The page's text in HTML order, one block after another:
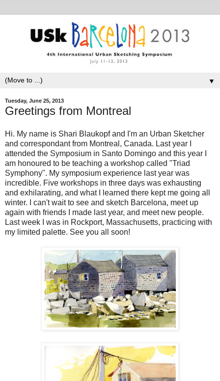
▼
Tuesday, June 25, 2013
Greetings from Montreal
Hi. My name is Shari Blaukopf and I'm an Urban Sketcher
and correspondant from Montreal, Canada. Last year I
attended the Symposium in Santo Domingo and this year I
am honoured to be teaching a workshop called "Triad
Symphony". My symposium experience last year was
incredible. Five workshops in three days was exhausting
and exhilarating, and what I learned there kept me going all
winter. I can't wait to see and sketch Barcelona, meet up
again with friends I made last year, and meet new people.
Last week I was in Rockport, Massachusetts, practicing with
my limited palette. See you all soon!